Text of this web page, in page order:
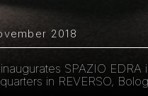
2018
SPAZIO EDRA
in REVERSO,